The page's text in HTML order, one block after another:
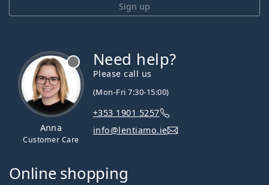
Sign up
Anna
Customer Care
Need help?
Please call us
(Mon-Fri 7:30-15:00)
+353 1901 5257
info@lentiamo.ie
Online shopping